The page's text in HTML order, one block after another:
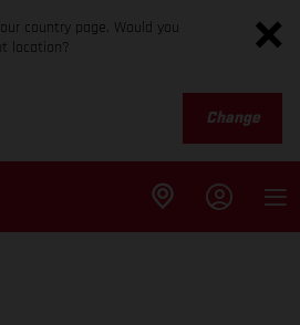
country page. Would you
location?
Change